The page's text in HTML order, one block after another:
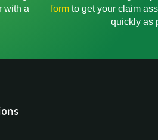
with a
formto get your claim
quickly as